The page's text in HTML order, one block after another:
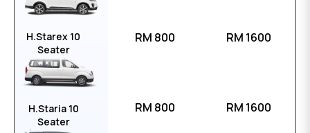
H.Starex 10
Seater
H.Staria 10
Seater
RM 800
RM 800
RM 1600
RM 1600